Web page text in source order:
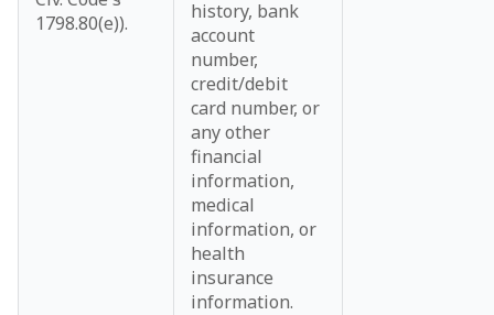
1798.80(e)).
history, bank
account
number,
credit/debit
card number, or
any other
financial
information,
medical
information, or
health
insurance
information.